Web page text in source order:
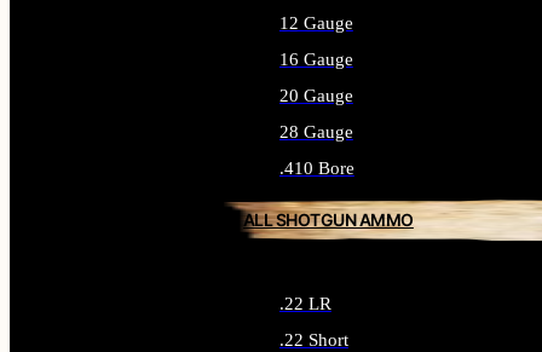
12 Gauge
16 Gauge
20 Gauge
28 Gauge
.410 Bore
ALL SHOTGUN AMMO
.22 LR
.22 Short